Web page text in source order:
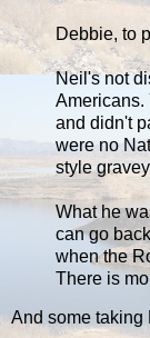
Debbie, to
Neil's not
Americans.
and didn't
were no
style
What he
can go
when the
There is
And some taking